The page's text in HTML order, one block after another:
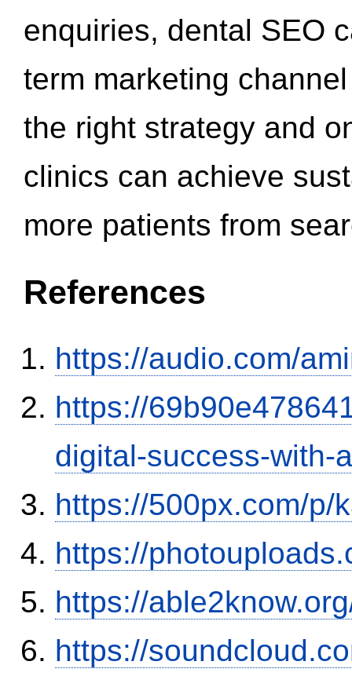
enquiries, dental SEO
term marketing
the right strategy and
clinics can achieve
more patients from
References
https://audio.com/
https://
digital-success-with-
https://500px.com/p/
https://
https://
https://